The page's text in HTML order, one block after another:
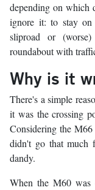
depending on which
ignore it: to stay
sliproad or
roundabout with
Why is it
There's a simple
it was the crossing
Considering the
didn't go that much
dandy.
When the M60 was